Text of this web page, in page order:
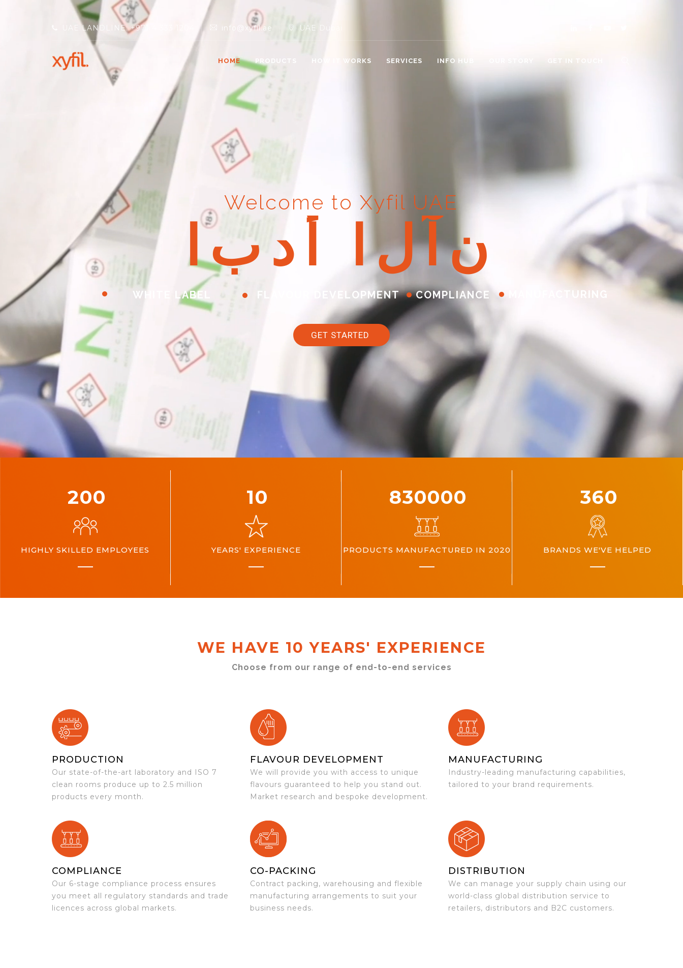
UAE LANDLINE: +971 4 333 1204 info@xyfil.ae UAE Dubai
HOME PRODUCTS HOW IT WORKS SERVICES INFO HUB GET IN TOUCH
اب د الآن
WHITE LABEL MANUFACTURING
GET STARTED
FLAVOUR DEVELOPMENT COMPLIANCE
Welcome to Xyfil UAE
200
HIGHLY SKILLED EMPLOYEES
10
YEARS' EXPERIENCE
1000000
PRODUCTS MANUFACTURED IN 2020
360
BRANDS WE'VE HELPED
WE HAVE 10 YEARS' EXPERIENCE
Choose from our range of end-to-end services
PRODUCTION
Our state-of-the-art laboratory and ISO 7
clean rooms produce up to 2.5 million
products every month.
FLAVOUR DEVELOPMENT
We will provide you with access to unique
flavours guaranteed to help you stand out.
Market research and bespoke development.
MANUFACTURING
Industry-leading manufacturing capabilities,
tailored to your brand requirements.
COMPLIANCE
Our 6-stage compliance process ensures
you meet all regulatory standards and trade
licences across global markets.
CO-PACKING
Contract packing, warehousing and flexible
manufacturing arrangements to suit your
business needs.
DISTRIBUTION
We can manage your supply chain using our
world-class global distribution service to
retailers, distributors and B2C customers.